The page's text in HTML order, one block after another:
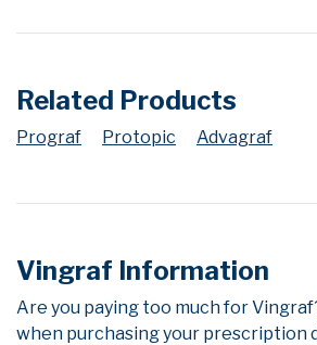
Related Products
Prograf Protopic Advagraf
Vingraf Information
Are you paying too much for
when purchasing your prescription